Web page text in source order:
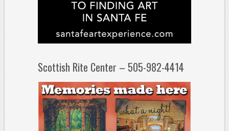
Scottish Rite Center – 505-982-4414